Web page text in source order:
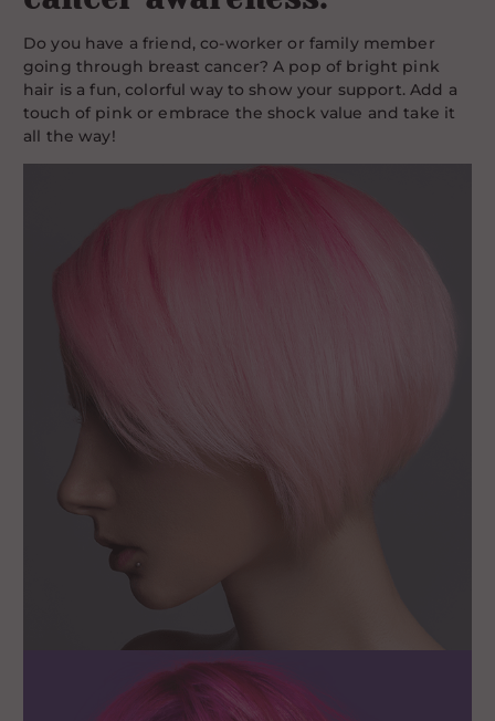
Do you have a friend, co-worker or family member
going through breast cancer? A pop of bright pink
hair is a fun, colorful way to show your support. Add a
touch of pink or embrace the shock value and take it
all the way!